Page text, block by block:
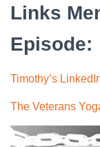
Links
Episode:
Timothy’s
The Veterans